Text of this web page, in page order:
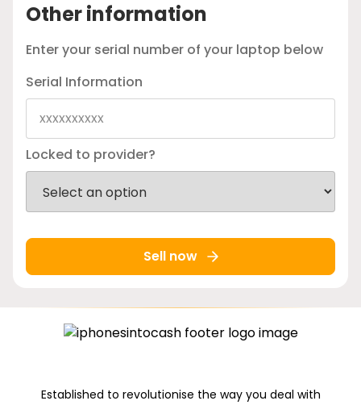
Other information
Enter your serial number of your laptop below
Serial Information
Locked to provider?
Sell now
Established to revolutionise the way you deal with